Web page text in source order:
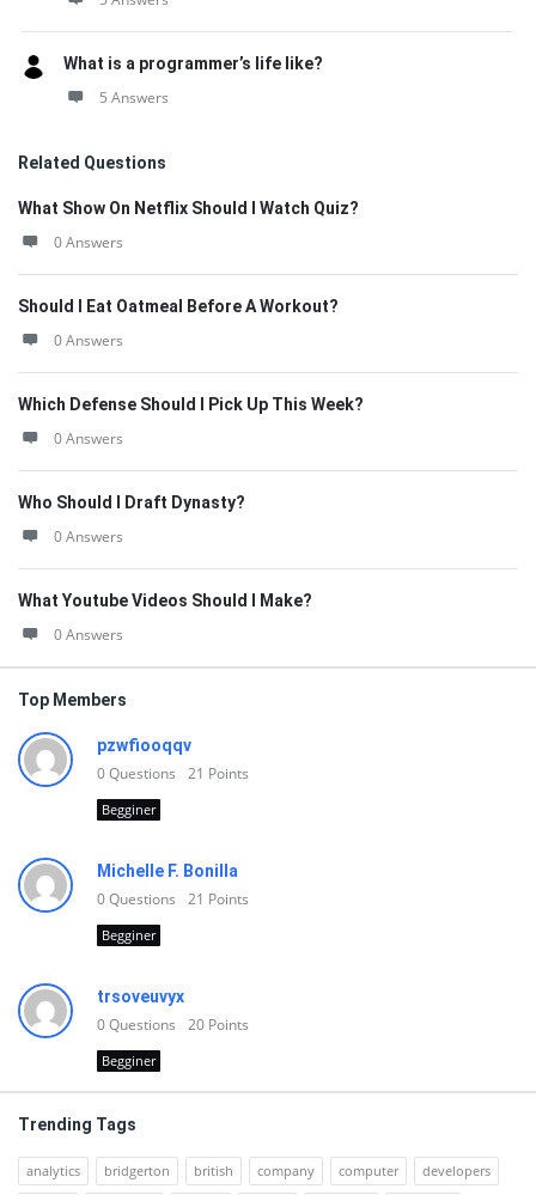
What is a programmer’s life like?
5 Answers
Related Questions
What Show On Netflix Should I Watch Quiz?
0 Answers
Should I Eat Oatmeal Before A Workout?
0 Answers
Which Defense Should I Pick Up This Week?
0 Answers
Who Should I Draft Dynasty?
0 Answers
What Youtube Videos Should I Make?
0 Answers
Top Members
pzwfiooqqv
0Questions 21 Points
Begginer
Michelle F. Bonilla
0Questions 21 Points
Begginer
trsoveuvyx
0Questions 20 Points
Begginer
Trending Tags
analytics bridgerton british company computer developers